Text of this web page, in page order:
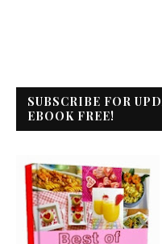
SUBSCRIBE FOR
EBOOK FREE!